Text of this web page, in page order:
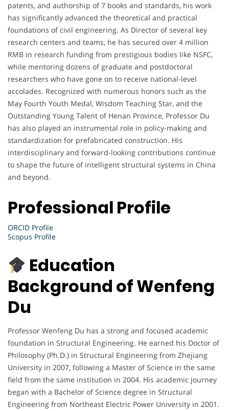
patents, and authorship of 7 books and standards, his work
has significantly advanced the theoretical and practical
foundations of civil engineering. As Director of several key
research centers and teams, he has secured over 4 million
RMB in research funding from prestigious bodies like NSFC,
while mentoring dozens of graduate and postdoctoral
researchers who have gone on to receive national-level
accolades. Recognized with numerous honors such as the
May Fourth Youth Medal, Wisdom Teaching Star, and the
Outstanding Young Talent of Henan Province, Professor Du
has also played an instrumental role in policy-making and
standardization for prefabricated construction. His
interdisciplinary and forward-looking contributions continue
to shape the future of intelligent structural systems in China
and beyond.
Professional Profile
ORCID Profile
Scopus Profile
Education
Background of Wenfeng
Du
Professor Wenfeng Du has a strong and focused academic
foundation in Structural Engineering. He earned his Doctor of
Philosophy (Ph.D.) in Structural Engineering from Zhejiang
University in 2007, following a Master of Science in the same
field from the same institution in 2004. His academic journey
began with a Bachelor of Science degree in Structural
Engineering from Northeast Electric Power University in 2001.